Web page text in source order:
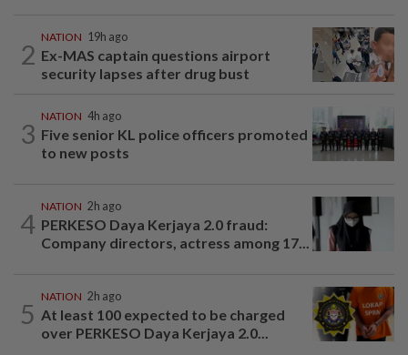
2
NATION 19h ago
Ex-MAS captain questions airport
security lapses after drug bust
3
NATION 4h ago
Five senior KL police officers promoted
to new posts
4
NATION 2h ago
PERKESO Daya Kerjaya 2.0 fraud:
Company directors, actress among 17...
5
NATION 2h ago
At least 100 expected to be charged
over PERKESO Daya Kerjaya 2.0...